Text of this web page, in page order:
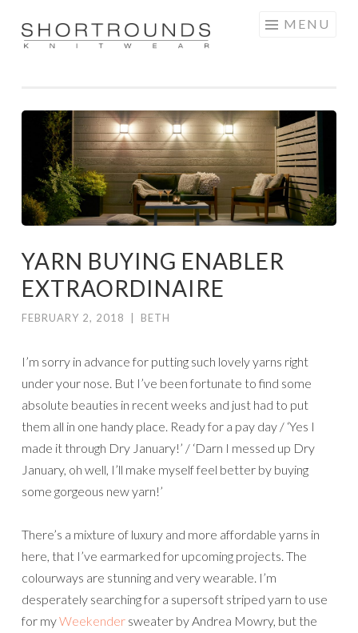
Skip
to
MENU
YARN BUYING ENABLER
EXTRAORDINAIRE
FEBRUARY 2, 2018 BETH
I’m sorry in advance for putting such lovely yarns right
under your nose. But I’ve been fortunate to find some
absolute beauties in recent weeks and just had to put
them all in one handy place. Ready for a pay day / ‘Yes I
made it through Dry January!’ / ‘Darn I messed up Dry
January, oh well, I’ll make myself feel better by buying
some gorgeous new yarn!’
There’s a mixture of luxury and more affordable yarns in
here, that I’ve earmarked for upcoming projects. The
colourways are stunning and very wearable. I’m
desperately searching for a supersoft striped yarn to use
for myWeekender sweater by Andrea Mowry, but the